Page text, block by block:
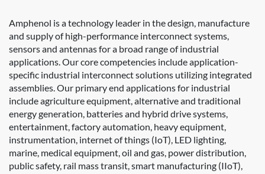
Amphenol is a technology leader in the design, manufacture
and supply of high-performance interconnect systems,
sensors and antennas for a broad range of industrial
applications. Our core competencies include application-
specific industrial interconnect solutions utilizing integrated
assemblies. Our primary end applications for industrial
include agriculture equipment, alternative and traditional
energy generation, batteries and hybrid drive systems,
entertainment, factory automation, heavy equipment,
instrumentation, internet of things (IoT), LED lighting,
marine, medical equipment, oil and gas, power distribution,
public safety, rail mass transit, smart manufacturing (IIoT),